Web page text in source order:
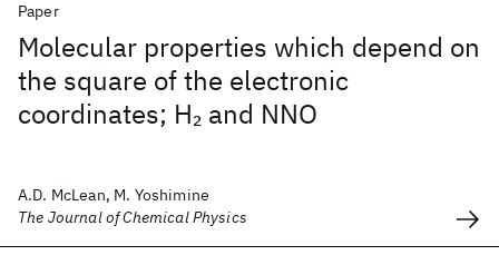
Paper
Molecular properties which depend on
the square of the electronic
coordinates; H2 and NNO
A.D. McLean, M. Yoshimine
The Journal of Chemical Physics